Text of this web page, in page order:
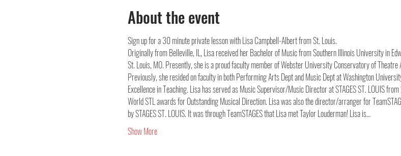
About the event
Sign up for a 30 minute private lesson with Lisa Campbell-Albert from St. Louis.
Originally from Belleville, IL, Lisa received her Bachelor of Music from Southern Illinois University in
St. Louis, MO. Presently, she is a proud faculty member of Webster University Conservatory of
Previously, she resided on faculty in both Performing Arts Dept and Music Dept at Washington
Excellence in Teaching. Lisa has served as Music Supervisor/Music Director at STAGES ST. LOUIS
World STL awards for Outstanding Musical Direction. Lisa was also the director/arranger for
by STAGES ST. LOUIS. It was through TeamSTAGES that Lisa met Taylor Louderman! Lisa is…
Show More